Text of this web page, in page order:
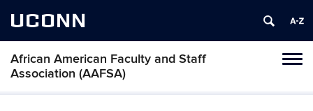
UCONN
African American Faculty and Staff
Association (AAFSA)
Skip